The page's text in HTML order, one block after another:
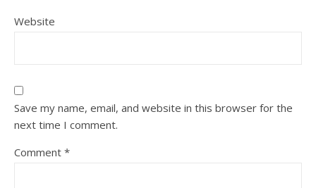
Website
Save my name, email, and website in this browser for the
next time I comment.
Comment *